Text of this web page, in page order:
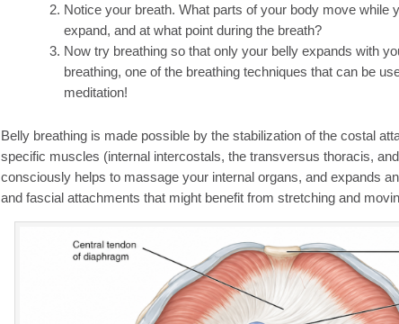
Notice your breath. What parts of your body move while
expand, and at what point during the breath?
Now try breathing so that only your belly expands with
breathing, one of the breathing techniques that can be
meditation!
Belly breathing is made possible by the stabilization of the costal
specific muscles (internal intercostals, the transversus thoracis,
consciously helps to massage your internal organs, and expands
and fascial attachments that might benefit from stretching and